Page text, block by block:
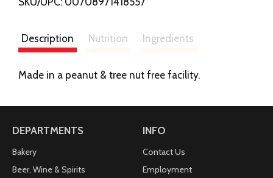
s
Description Nutrition Ingredients
Made in a peanut & tree nut free facility.
DEPARTMENTS
Bakery
Beer, Wine & Spirits
INFO
Contact Us
Employment